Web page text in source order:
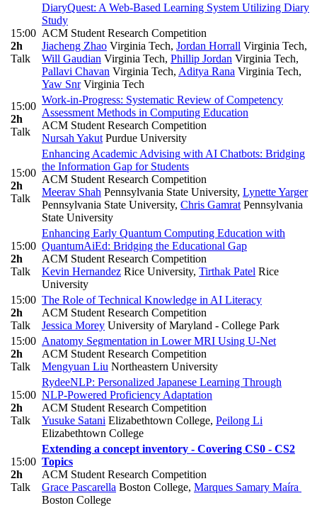
15:00
2h
Talk
DiaryQuest: A Web-Based Learning System Utilizing Diary
Study
ACM Student Research Competition
Jiacheng Zhao Virginia Tech, Jordan Horrall Virginia Tech,
Will Gaudian Virginia Tech, Phillip Jordan Virginia Tech,
Pallavi Chavan Virginia Tech, Aditya Rana Virginia Tech,
Yaw SnrVirginia Tech
15:00
2h
Talk
Work-in-Progress: Systematic Review of Competency
Assessment Methods in Computing Education
ACM Student Research Competition
Nursah Yakut Purdue University
15:00
2h
Talk
Enhancing Academic Advising with AI Chatbots: Bridging
the Information Gap for Students
ACM Student Research Competition
Meerav Shah Pennsylvania State University, Lynette Yarger
Pennsylvania State University, Chris Gamrat Pennsylvania
State University
15:00
2h
Talk
Enhancing Early Quantum Computing Education with
QuantumAiEd: Bridging the Educational Gap
ACM Student Research Competition
Kevin Hernandez Rice University, Tirthak Patel Rice
University
15:00
2h
Talk
The Role of Technical Knowledge in AI Literacy
ACM Student Research Competition
Jessica Morey University of Maryland - College Park
15:00
2h
Talk
Anatomy Segmentation in Lower MRI Using U-Net
ACM Student Research Competition
Mengyuan Liu Northeastern University
15:00
2h
Talk
RydeeNLP: Personalized Japanese Learning Through
NLP-Powered Proficiency Adaptation
ACM Student Research Competition
Yusuke Satani Elizabethtown College, Peilong Li
Elizabethtown College
15:00
2h
Talk
Extending a concept inventory - Covering CS0 - CS2
Topics
ACM Student Research Competition
Grace Pascarella Boston College, Marques Samary Maíra
Boston College